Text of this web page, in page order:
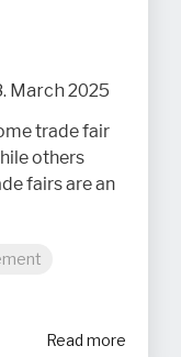
March 2025
trade fair
others
fairs are an
Read more